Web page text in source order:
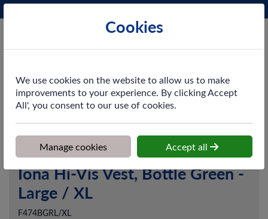
Iona Hi-Vis Vest, Bottle Green -
Large / XL
F474BGRL/XL
Cookies
We use cookies on the website to allow us to make
improvements to your experience. By clicking Accept
All', you consent to our use of cookies.
Manage cookies Accept all